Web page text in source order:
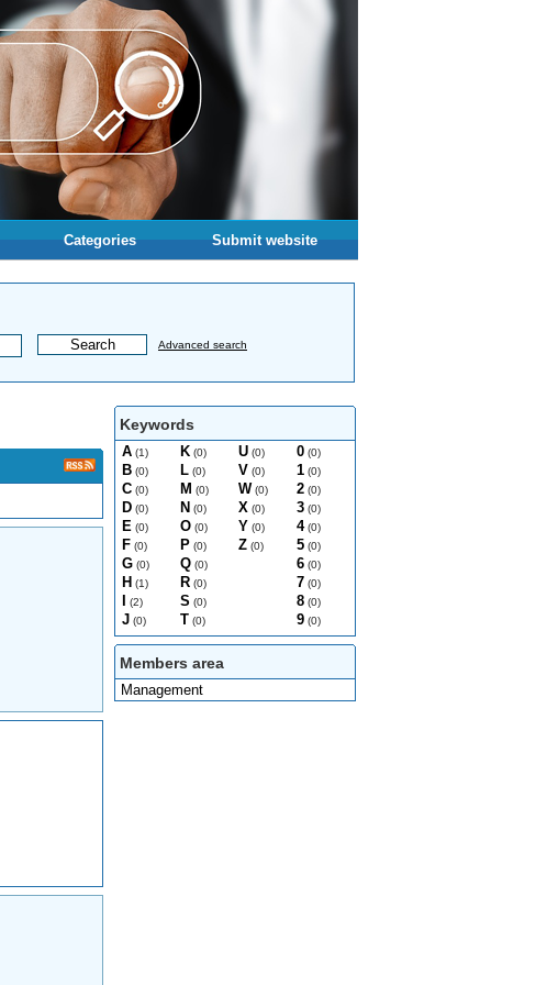
Categories Submit website
Advanced search
Keywords
A (1)
B (0)
C (0)
D (0)
E (0)
F (0)
G (0)
H (1)
(2)
J (0)
K (0)
L (0)
M (0)
N (0)
O (0)
P (0)
Q (0)
R (0)
S (0)
T (0)
U (0)
V (0)
W (0)
X (0)
Y (0)
Z (0)
0 (0)
1 (0)
2 (0)
3 (0)
4(0)
5 (0)
6 (0)
7 (0)
8 (0)
9 (0)
Members area
Management